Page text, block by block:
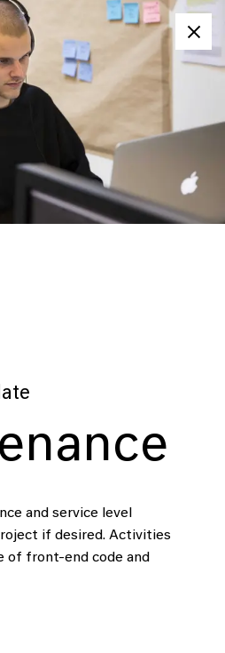
and service level
if desired. Activities
of front-end code and